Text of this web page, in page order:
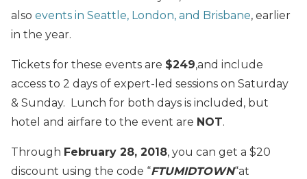
also events in Seattle, London, and Brisbane, earlier
in the year.
Tickets for these events are $249,and include
access to 2 days of expert-led sessions on Saturday
& Sunday. Lunch for both days is included, but
hotel and airfare to the event are NOT.
Through February 28, 2018, you can get a $20
discount using the code “FTUMIDTOWN“at